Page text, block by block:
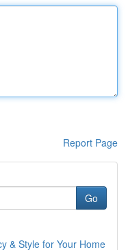
Report Page
Go
& Style for Your Home